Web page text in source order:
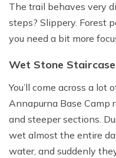
The trail behaves very
steps? Slippery. Forest
you need a bit more
Wet Stone
You’ll come across a lot
Annapurna Base Camp
and steeper sections.
wet almost the entire
water, and suddenly